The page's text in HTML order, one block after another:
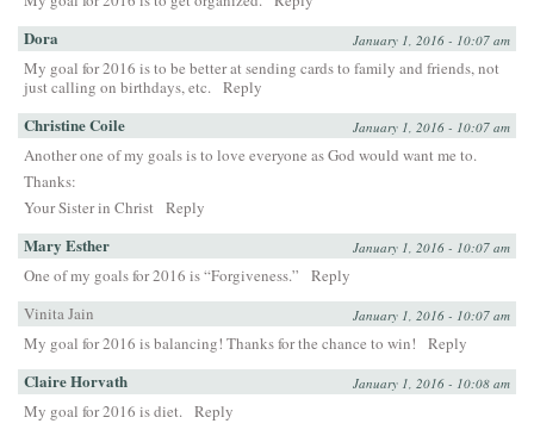
Dora January 1, 2016 - 10:07 am
My goal for 2016 is to be better at sending cards to family and friends, not
just calling on birthdays, etc. Reply
Christine Coile January 1, 2016 - 10:07 am
Another one of my goals is to love everyone as God would want me to.
Thanks:
Your Sister in Christ Reply
Mary Esther January 1, 2016 - 10:07 am
One of my goals for 2016 is “Forgiveness.”
Reply
Vinita Jain
January 1, 2016 - 10:07 am
My goal for 2016 is balancing! Thanks for the chance to win! Reply
Claire Horvath January 1, 2016 - 10:08 am
My goal for 2016 is diet. Reply